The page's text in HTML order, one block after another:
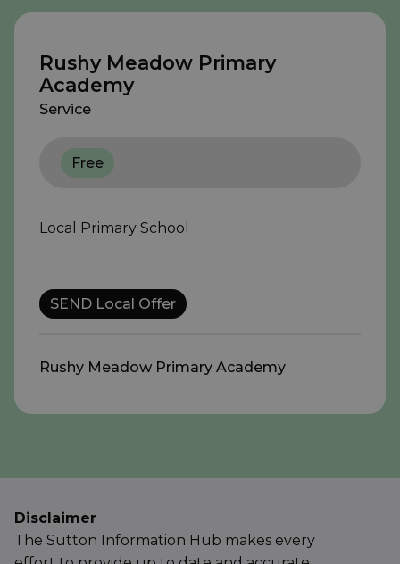
Rushy Meadow Primary
Academy
Service
Free
Local Primary School
SEND Local Offer
Rushy Meadow Primary Academy
Disclaimer
The Sutton Information Hub makes every